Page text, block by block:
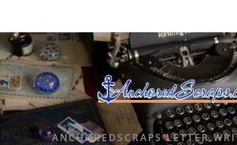
ANCHOREDSCRAPS LETTER